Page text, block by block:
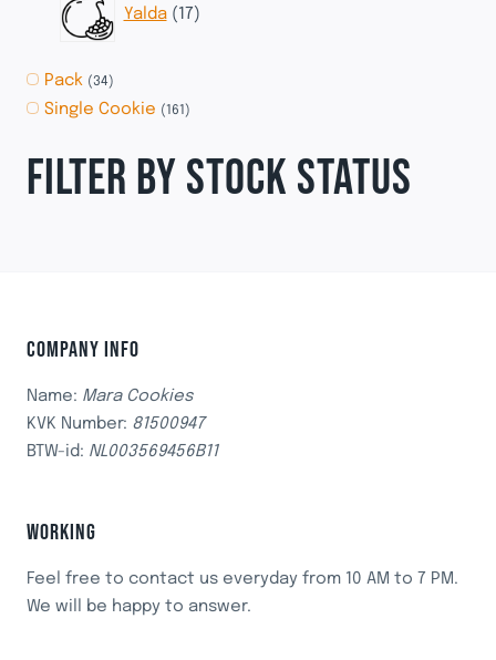
Yalda 17
products
Pack (34)
Single Cookie (161)
FILTER BY STOCK STATUS
COMPANY INFO
Name: Mara Cookies
KVK Number: 81500947
BTW-id: NL003569456B11
WORKING
Feel free to contact us everyday from 10 AM to 7 PM.
We will be happy to answer.